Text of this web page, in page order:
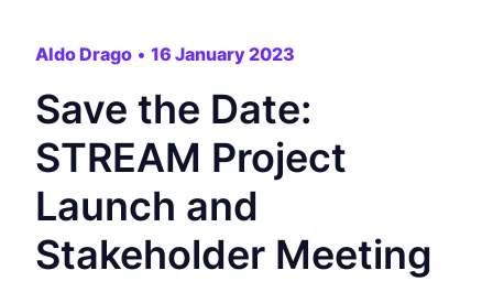
Aldo Drago • 16 January 2023
Save the Date:
STREAM Project
Launch and
Stakeholder Meeting